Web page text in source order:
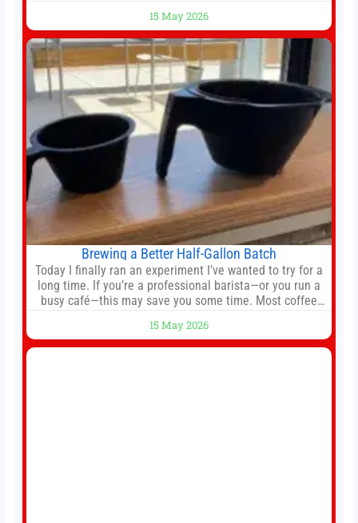
agreement could be reached before United’s game
against Nottingham Forest on Sunday. The club’s
hierarchy, director of football
15 May 2026
Brewing a Better Half-Gallon Batch
Today I finally ran an experiment I’ve wanted to try for a
long time. If you’re a professional barista—or you run a
busy café—this may save you some time. Most coffee
Fetco, etc.). When I opened Short Sleeves Coffee, I
intentionally avoided brewing full 1-gallon batches. I
15 May 2026